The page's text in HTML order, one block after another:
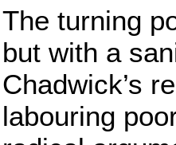
The turning
but with a
Chadwick’s
labouring